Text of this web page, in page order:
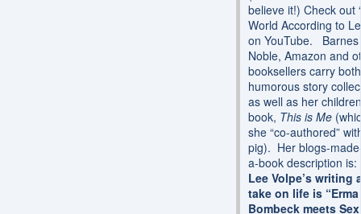
believe it!) Check out
World According to
on YouTube. Barnes
Noble, Amazon and
booksellers carry
humorous story
as well as her
book, This is Me
she “co-authored”
pig). Her blogs-
a-book description
Lee Volpe’s writing
take on life is “Erma
Bombeck meets